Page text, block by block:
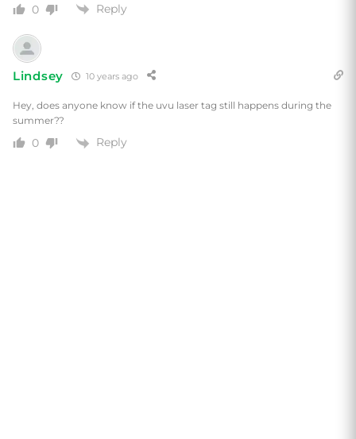
0 Reply
Lindsey 10 years ago
Hey, does anyone know if the uvu laser tag still happens during the
summer??
0 Reply